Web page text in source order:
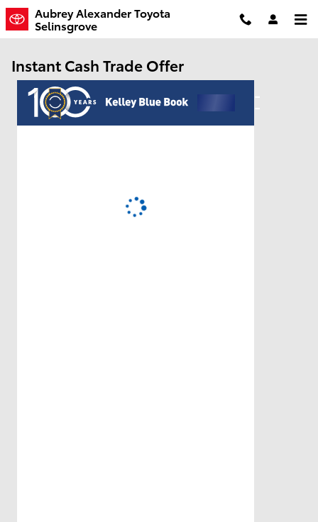
Skip to main content
Aubrey Alexander Toyota
Selinsgrove
Instant Cash Trade Offer